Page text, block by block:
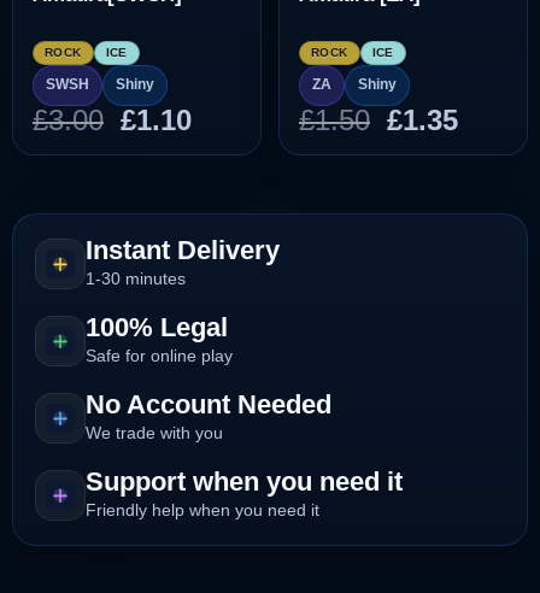
ROCK ICE
SWSH Shiny
£3.00 Original
price
£3.00.
£1.10Current
price
£1.10.
ROCK ICE
ZA Shiny
£1.50 Original
price
£1.50.
£1.35
price
£1.35.
Instant Delivery
1-30 minutes
100% Legal
Safe for online play
No Account Needed
We trade with you
Support when you need it
Friendly help when you need it